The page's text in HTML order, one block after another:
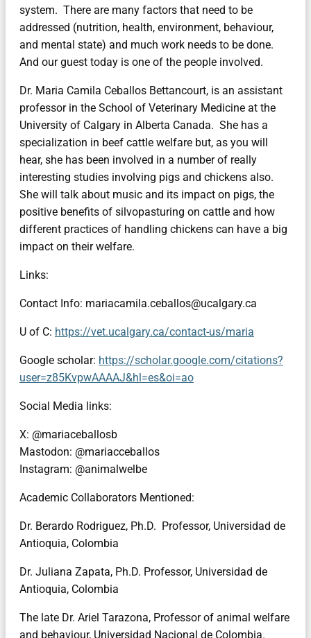
system. There are many factors that need to be
addressed (nutrition, health, environment, behaviour,
and mental state) and much work needs to be done.
And our guest today is one of the people involved.
Dr. Maria Camila Ceballos Bettancourt, is an assistant
professor in the School of Veterinary Medicine at the
University of Calgary in Alberta Canada. She has a
specialization in beef cattle welfare but, as you will
hear, she has been involved in a number of really
interesting studies involving pigs and chickens also.
She will talk about music and its impact on pigs, the
positive benefits of silvopasturing on cattle and how
different practices of handling chickens can have a big
impact on their welfare.
Links:
Contact Info: mariacamila.ceballos@ucalgary.ca
U of C: https://vet.ucalgary.ca/contact-us/maria
Google scholar: https://scholar.google.com/citations?
user=z85KvpwAAAAJ&hl=es&oi=ao
Social Media links:
X: @mariaceballosb
Mastodon: @mariacceballos
Instagram: @animalwelbe
Academic Collaborators Mentioned:
Dr. Berardo Rodriguez, Ph.D. Professor, Universidad de
Antioquia, Colombia
Dr. Juliana Zapata, Ph.D. Professor, Universidad de
Antioquia, Colombia
The late Dr. Ariel Tarazona, Professor of animal welfare
and behaviour, Universidad Nacional de Colombia.